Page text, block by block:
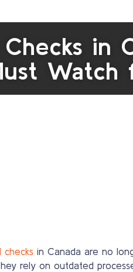
in
checks in Canada are no
rely on outdated